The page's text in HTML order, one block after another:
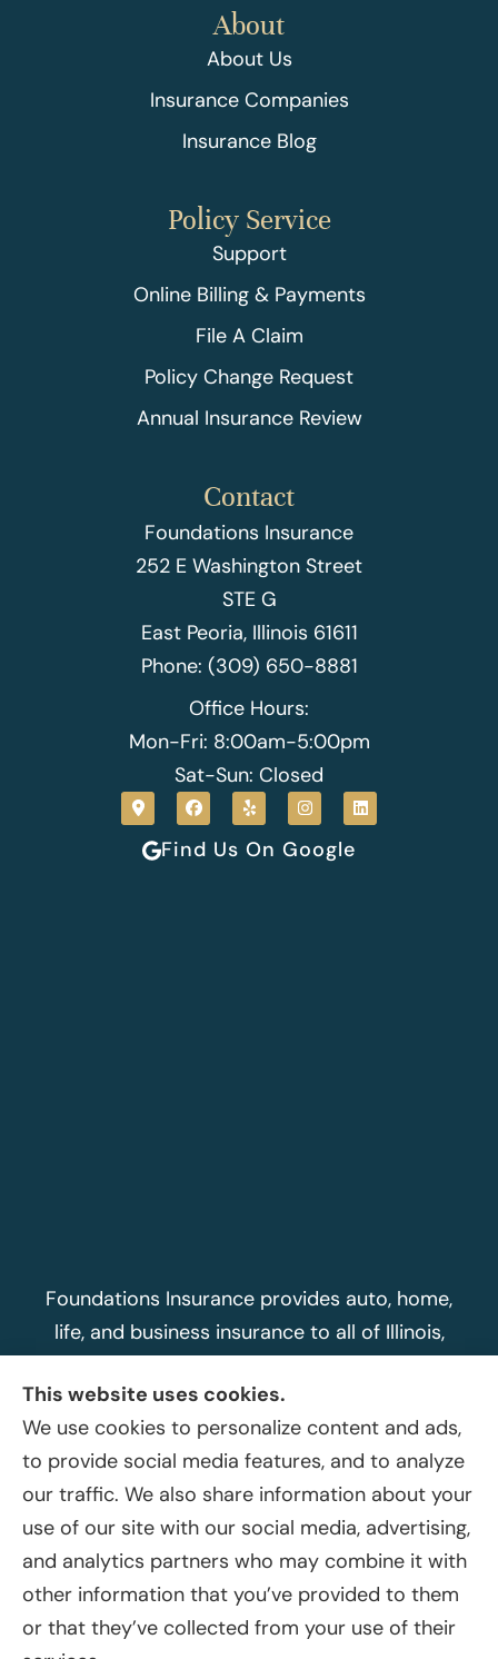
About
About Us
Insurance Companies
Insurance Blog
Policy Service
Support
Online Billing & Payments
File A Claim
Policy Change Request
Annual Insurance Review
Contact
Foundations Insurance
252 E Washington Street
STE G
East Peoria, Illinois 61611
Phone: (309) 650-8881
Office Hours:
Mon-Fri: 8:00am-5:00pm
Sat-Sun: Closed
Find Us On Google
Foundations Insurance provides auto, home,
life, and business insurance to all of Illinois,
Peoria, Dunlap, Metamora, and Peoria Heights.
Foundations Insurance sends text message
updates and responses to insurance
customers about pricing and products offered
at Myfoundationsins.com. Mobile phone, email
and other contact information is used only for
the purposes customers consent to when
sharing it with Foundations Insurance.
This website uses cookies.
We use cookies to personalize content and ads,
to provide social media features, and to analyze
our traffic. We also share information about your
use of our site with our social media, advertising,
and analytics partners who may combine it with
other information that you’ve provided to them
or that they’ve collected from your use of their